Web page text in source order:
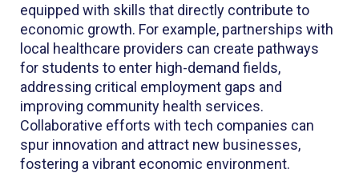
equipped with skills that directly contribute to
economic growth. For example, partnerships with
local healthcare providers can create pathways
for students to enter high-demand fields,
addressing critical employment gaps and
improving community health services.
Collaborative efforts with tech companies can
spur innovation and attract new businesses,
fostering a vibrant economic environment.